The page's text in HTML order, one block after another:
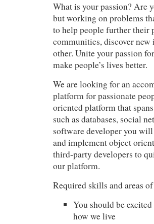
What is your passion? Are
but working on problems
to help people further their
communities, discover
other. Unite your passion
make people’s lives better.
We are looking for an
platform for passionate
oriented platform that
such as databases, social
software developer you
and implement object
third-party developers to
our platform.
Required skills and areas
You should be
how we live